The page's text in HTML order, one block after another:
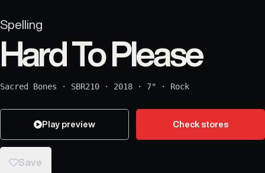
Spelling
Hard To Please
Sacred Bones · SBR210 · 2018 · 7" · Rock
Play preview Check stores
Save